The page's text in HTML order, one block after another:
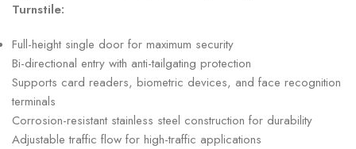
Turnstile:
Full-height single door for maximum security
Bi-directional entry with anti-tailgating protection
Supports card readers, biometric devices, and face recognition
terminals
Corrosion-resistant stainless steel construction for durability
Adjustable traffic flow for high-traffic applications